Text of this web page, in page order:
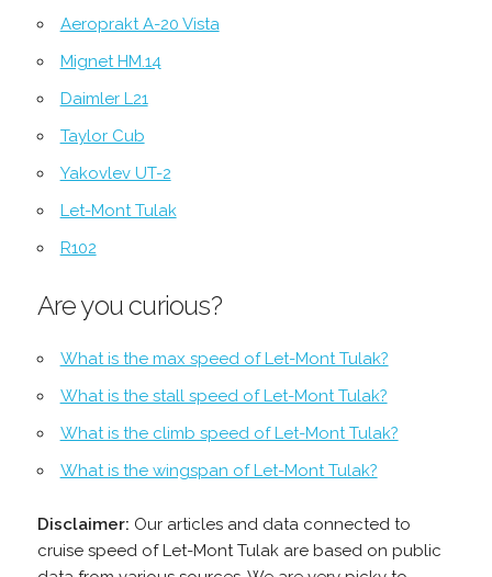
Aeroprakt A-20 Vista
Mignet HM.14
Daimler L21
Taylor Cub
Yakovlev UT-2
Let-Mont Tulak
R102
Are you curious?
What is the max speed of Let-Mont Tulak?
What is the stall speed of Let-Mont Tulak?
What is the climb speed of Let-Mont Tulak?
What is the wingspan of Let-Mont Tulak?
Disclaimer: Our articles and data connected to
cruise speed of Let-Mont Tulak are based on public